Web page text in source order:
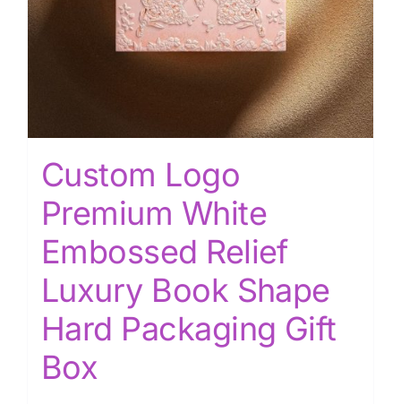
Custom Logo
Premium White
Embossed Relief
Luxury Book Shape
Hard Packaging Gift
Box